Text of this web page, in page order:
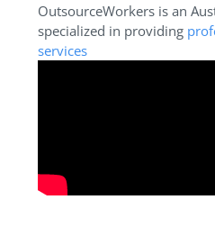
OutsourceWorkers is an
specialized in providing
services